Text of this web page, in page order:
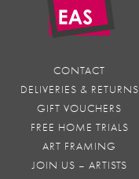
CONTACT
DELIVERIES & RETURNS
GIFT VOUCHERS
FREE HOME TRIALS
ART FRAMING
JOIN US – ARTISTS